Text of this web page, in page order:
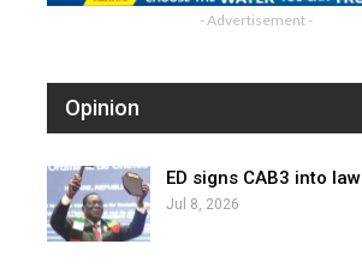
- Advertisement -
Opinion
ED signs CAB3 into law
Jul 8, 2026